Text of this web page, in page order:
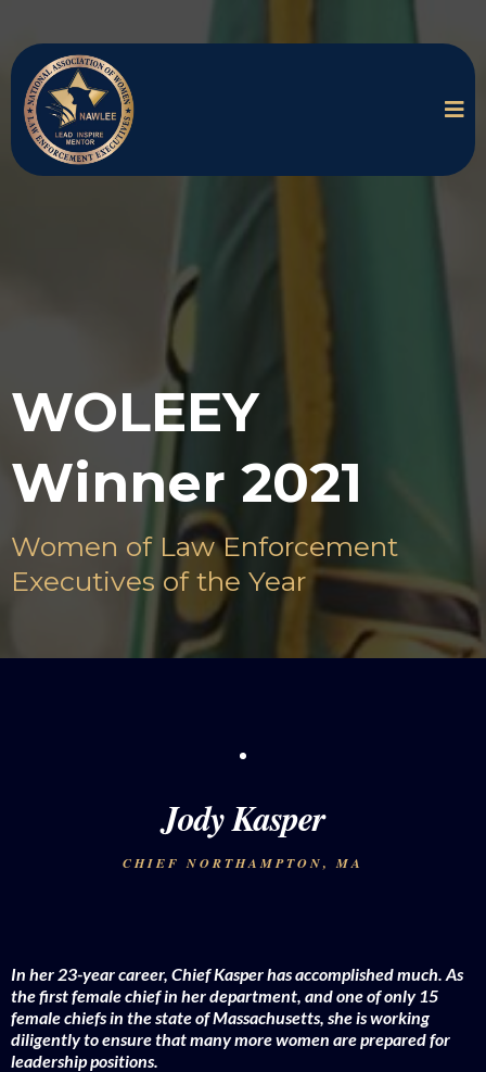
WOLEEY
Winner 2021
Women of Law Enforcement
Executives of the Year
Jody Kasper
CHIEF NORTHAMPTON, MA
In her 23-year career, Chief Kasper has accomplished much. As
the first female chief in her department, and one of only 15
female chiefs in the state of Massachusetts, she is working
diligently to ensure that many more women are prepared for
leadership positions.